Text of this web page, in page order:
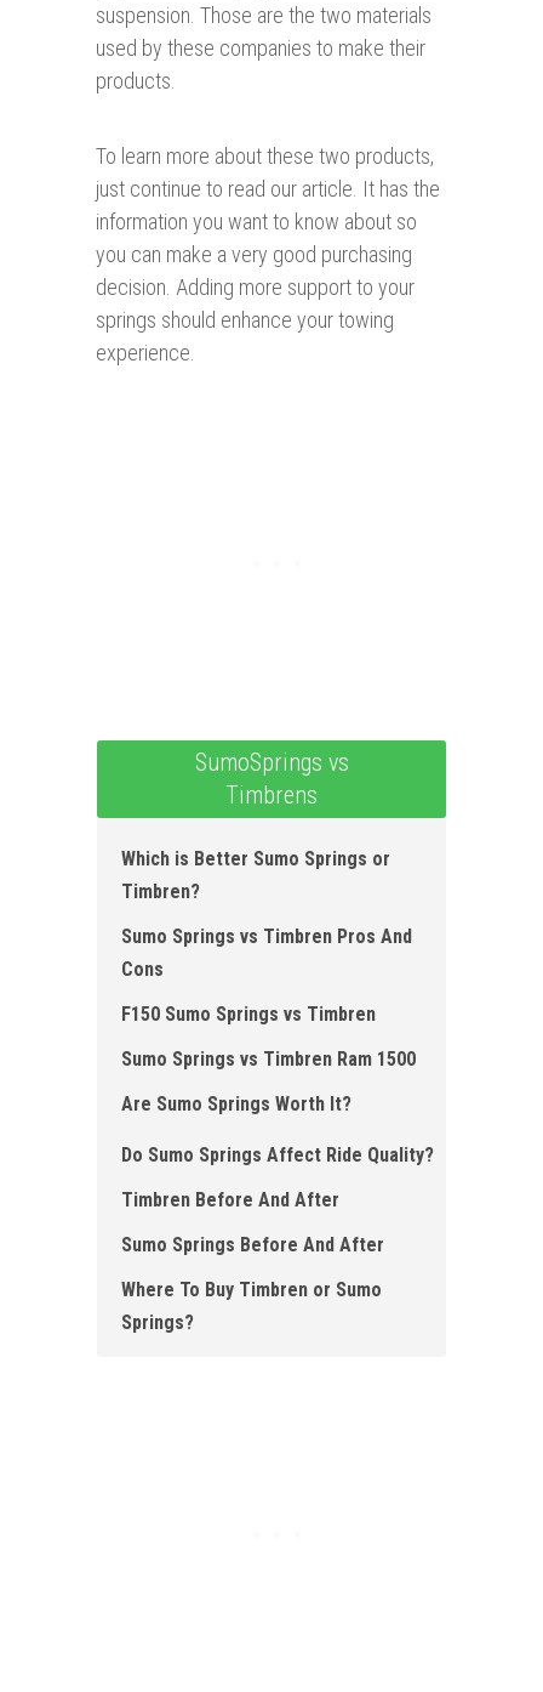
suspension. Those are the two materials
used by these companies to make their
products.
To learn more about these two products,
just continue to read our article. It has the
information you want to know about so
you can make a very good purchasing
decision. Adding more support to your
springs should enhance your towing
experience.
SumoSprings vs
Timbrens
Which is Better Sumo Springs or
Timbren?
Sumo Springs vs Timbren Pros And
Cons
F150 Sumo Springs vs Timbren
Sumo Springs vs Timbren Ram 1500
Are Sumo Springs Worth It?
Do Sumo Springs Affect Ride Quality?
Timbren Before And After
Sumo Springs Before And After
Where To Buy Timbren or Sumo
Springs?